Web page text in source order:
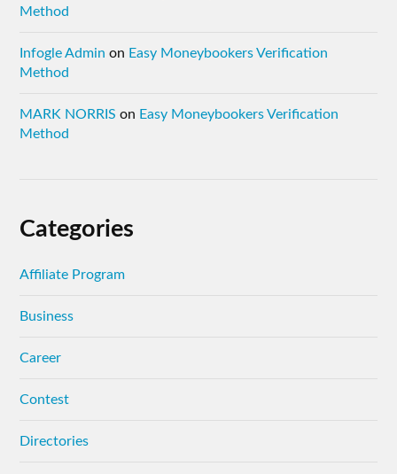
Method
Infogle Admin on Easy Moneybookers Verification
Method
MARK NORRIS on Easy Moneybookers Verification
Method
Categories
Affiliate Program
Business
Career
Contest
Directories